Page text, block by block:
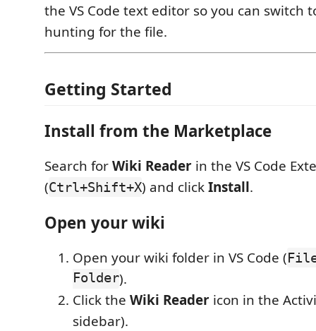
the VS Code text editor so you can switch
hunting for the file.
Getting Started
Install from the Marketplace
Search forWiki Reader in the VS Code
(Ctrl+Shift+X) and clickInstall.
Open your wiki
Open your wiki folder in VS Code (
Folder).
Click the Wiki Reader icon in the
sidebar).